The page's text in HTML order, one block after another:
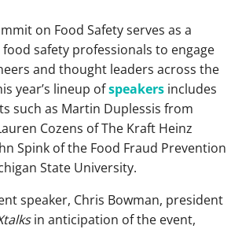
on Food Safety serves as a
safety professionals to engage
and thought leaders across the
year’s lineup ofspeakers includes
such as Martin Duplessis from
Cozens of The Kraft Heinz
Spink of the Food Fraud Prevention
State University.
speaker, Chris Bowman, president
in anticipation of the event,